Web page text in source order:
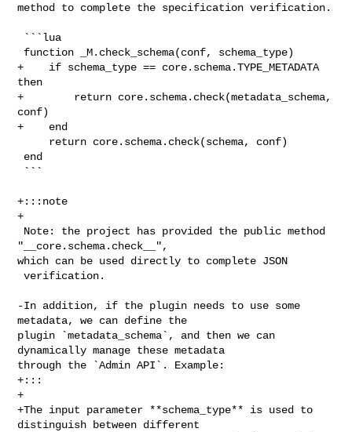
method to complete the specification verification.
+    if schema_type == core.schema.TYPE_METADATA
then
+        return core.schema.check(metadata_schema,
conf)
+    end
+:::note
+
"__core.schema.check__",
which can be used directly to complete JSON
verification.
-In addition, if the plugin needs to use some
metadata, we can define the
plugin `metadata_schema`, and then we can
dynamically manage these metadata
through the `Admin API`. Example:
+:::
+
+The input parameter **schema_type** is used to
distinguish between different